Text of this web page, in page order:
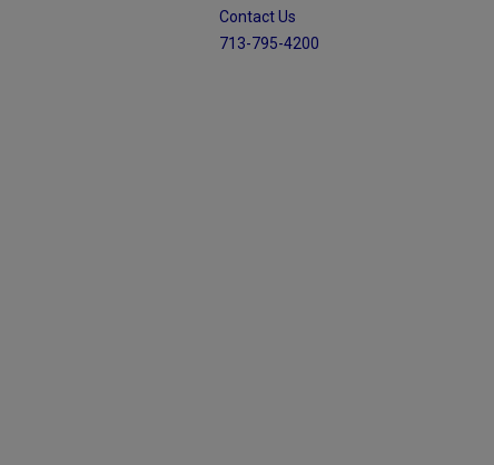
Contact Us
713-795-4200